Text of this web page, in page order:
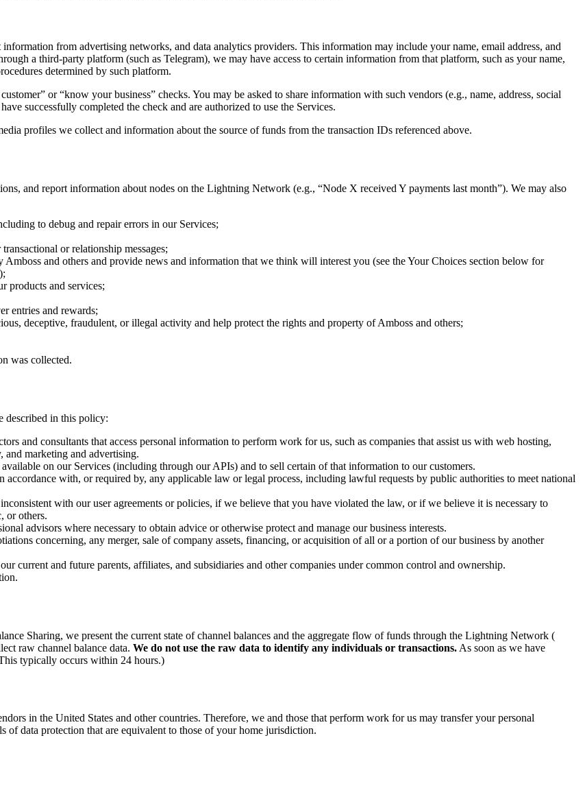
from advertising networks, and data analytics providers. This information may include your name, email address, and
a third-party platform (such as Telegram), we may have access to certain information from that platform, such as your name,
determined by such platform.
or “know your business” checks. You may be asked to share information with such vendors (e.g., name, address, social
successfully completed the check and are authorized to use the Services.
profiles we collect and information about the source of funds from the transaction IDs referenced above.
and report information about nodes on the Lightning Network (e.g., “Node X received Y payments last month”). We may also
to debug and repair errors in our Services;
or relationship messages;
and others and provide news and information that we think will interest you (see the Your Choices section below for
products and services;
entries and rewards;
deceptive, fraudulent, or illegal activity and help protect the rights and property of Amboss and others;
was collected.
described in this policy:
and consultants that access personal information to perform work for us, such as companies that assist us with web hosting,
marketing and advertising.
on our Services (including through our APIs) and to sell certain of that information to our customers.
with, or required by, any applicable law or legal process, including lawful requests by public authorities to meet national
with our user agreements or policies, if we believe that you have violated the law, or if we believe it is necessary to
or others.
advisors where necessary to obtain advice or otherwise protect and manage our business interests.
concerning, any merger, sale of company assets, financing, or acquisition of all or a portion of our business by another
current and future parents, affiliates, and subsidiaries and other companies under common control and ownership.
Sharing, we present the current state of channel balances and the aggregate flow of funds through the Lightning Network (
raw channel balance data. We do not use the raw data to identify any individuals or transactions. As soon as we have
typically occurs within 24 hours.)
in the United States and other countries. Therefore, we and those that perform work for us may transfer your personal
data protection that are equivalent to those of your home jurisdiction.